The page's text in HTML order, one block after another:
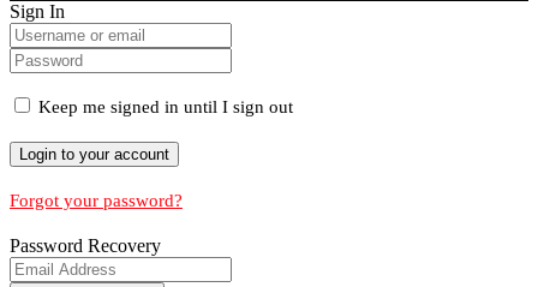
Sign In
Keep me signed in until I sign out
Forgot your password?
Password Recovery